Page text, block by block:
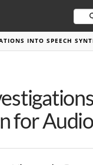
INTO SPEECH
for